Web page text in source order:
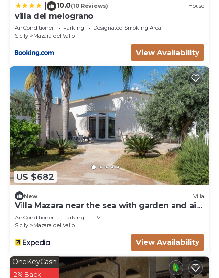
10.0(10 Reviews) House
villa del melograno
Air Conditioner Parking
Designated Smoking Area
Sicily
Mazara del Vallo
View Availability
US $682
New Villa
Villa Mazara near the sea with garden and air
conditioning
Air Conditioner Parking
TV
Sicily
Mazara del Vallo
View Availability
OneKeyCash
2% Back